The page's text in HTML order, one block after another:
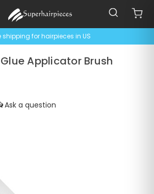
shipping for hairpieces in US
Applicator Brush